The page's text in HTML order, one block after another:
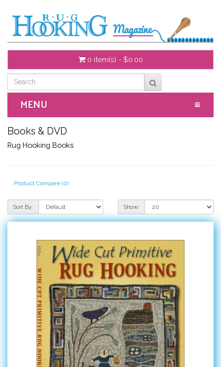
0 item(s) - $0.00
MENU
Books & DVD
Rug Hooking Books
Product Compare (0)
Sort By: Show: